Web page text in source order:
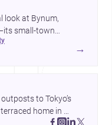
look at Bynum,
small-town
professional
construction costs, and
→
to Tokyo’s
home in